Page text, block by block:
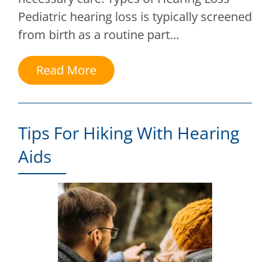
Pediatric hearing loss is typically screened
from birth as a routine part…
Read More
Tips For Hiking With Hearing
Aids